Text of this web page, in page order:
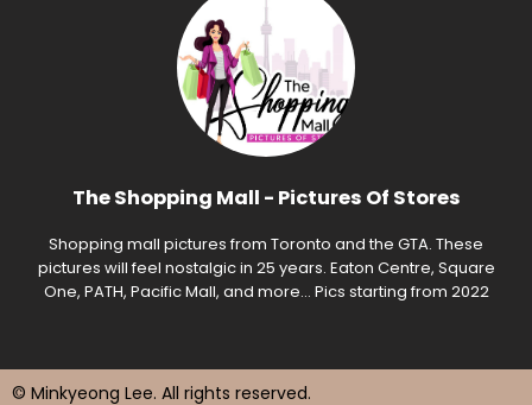
The Shopping Mall - Pictures Of Stores
Shopping mall pictures from Toronto and the GTA. These
pictures will feel nostalgic in 25 years. Eaton Centre, Square
One, PATH, Pacific Mall, and more... Pics starting from 2022
© Minkyeong Lee. All rights reserved.